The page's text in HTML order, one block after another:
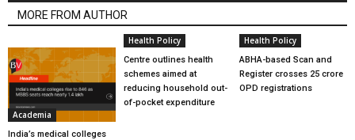
MORE FROM AUTHOR
Academia
India’s medical colleges
Health Policy
Centre outlines health
schemes aimed at
reducing household out-
of-pocket expenditure
Health Policy
ABHA-based Scan and
Register crosses 25 crore
OPD registrations